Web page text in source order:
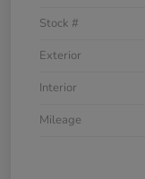
Stock #
Exterior
Interior
Mileage